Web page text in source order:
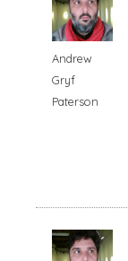
Andrew
Gryf
Paterson